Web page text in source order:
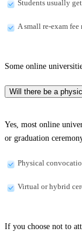
Students usually
A small re-exam
Some online
Will there be a
Yes, most online
or graduation
Physical
Virtual or hybrid
If you choose not to